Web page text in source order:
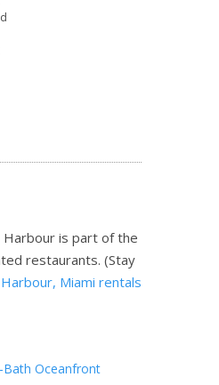
Harbour is part of the
restaurants. (Stay
Miami rentals
Oceanfront